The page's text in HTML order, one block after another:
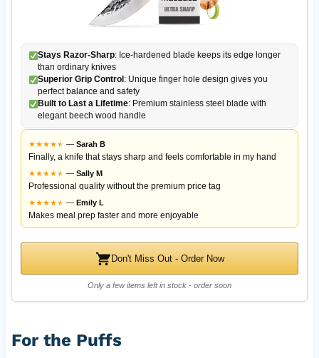
Stays Razor-Sharp: Ice-hardened blade keeps its edge longer
than ordinary knives
Superior Grip Control : Unique finger hole design gives you
perfect balance and safety
Built to Last a Lifetime: Premium stainless steel blade with
elegant beech wood handle
★★★★★
★ — Sarah B
Finally, a knife that stays sharp and feels comfortable in my hand
★★★★★
★ — Sally M
Professional quality without the premium price tag
★★★★★
★ — Emily L
Makes meal prep faster and more enjoyable
Don't Miss Out - Order Now
Only a few items left in stock - order soon
For the Puffs